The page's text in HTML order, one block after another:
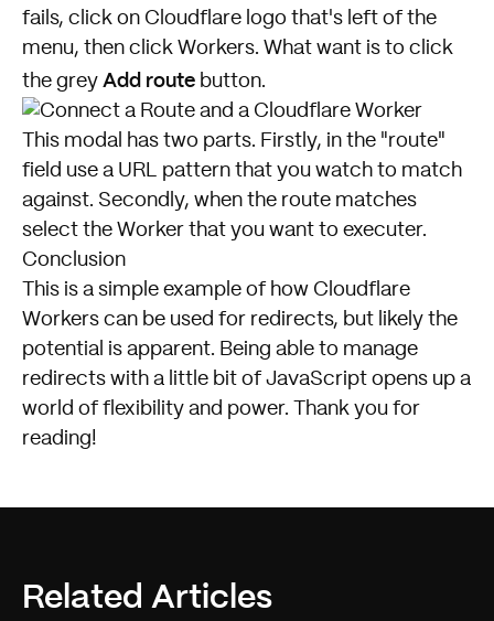
fails, click on Cloudflare logo that's left of the
menu, then click Workers. What want is to click
the grey Add route button.
This modal has two parts. Firstly, in the "route"
field use a URL pattern that you watch to match
against. Secondly, when the route matches
select the Worker that you want to executer.
Conclusion
This is a simple example of how Cloudflare
Workers can be used for redirects, but likely the
potential is apparent. Being able to manage
redirects with a little bit of JavaScript opens up a
world of flexibility and power. Thank you for
reading!
Related Articles